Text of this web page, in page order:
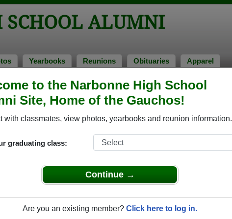
to the Narbonne High School
Site, Home of the Gauchos!
with classmates, view photos, yearbooks and reunion information.
graduating class:
Continue →
Are you an existing member? Click here to log in.
SCHOOL ALUMNI
Yearbooks Reunions Obituaries Apparel
Military Alumni
James "Jim" Cole Bobbie Perot
Class of 1972